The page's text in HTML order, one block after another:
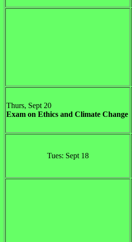
Thurs, Sept 20
Exam on Ethics and Climate Change
Tues: Sept 18